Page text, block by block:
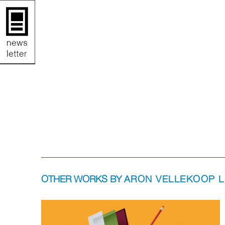
OTHER WORKS BYARON VELLEKOOP